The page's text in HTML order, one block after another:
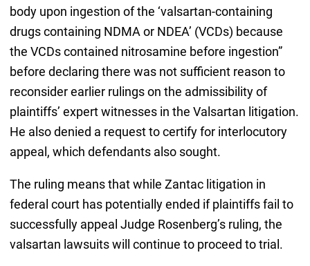
body upon ingestion of the ‘valsartan-containing
drugs containing NDMA or NDEA’ (VCDs) because
the VCDs contained nitrosamine before ingestion”
before declaring there was not sufficient reason to
reconsider earlier rulings on the admissibility of
plaintiffs’ expert witnesses in the Valsartan litigation.
He also denied a request to certify for interlocutory
appeal, which defendants also sought.
The ruling means that while Zantac litigation in
federal court has potentially ended if plaintiffs fail to
successfully appeal Judge Rosenberg’s ruling, the
valsartan lawsuits will continue to proceed to trial.